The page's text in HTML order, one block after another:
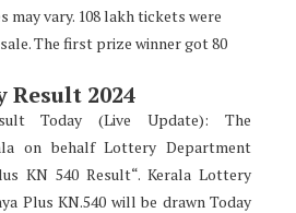
may vary. 108 lakh tickets were
The first prize winner got 80
2024
Today (Live Update): The
on behalf Lottery Department
KN 540 Result“. Kerala Lottery
Plus KN.540 will be drawn Today